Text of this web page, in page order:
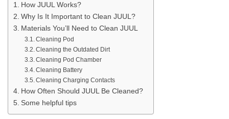
How JUUL Works?
Why Is It Important to Clean JUUL?
Materials You’ll Need to Clean JUUL
Cleaning Pod
Cleaning the Outdated Dirt
Cleaning Pod Chamber
Cleaning Battery
Cleaning Charging Contacts
How Often Should JUUL Be Cleaned?
Some helpful tips